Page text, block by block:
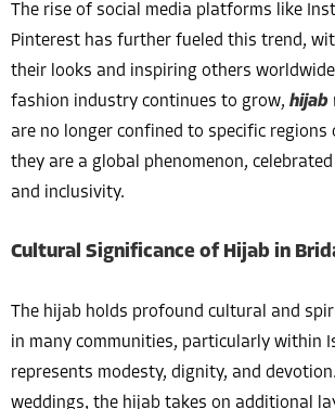
The rise of social media platforms like
Pinterest has further fueled this trend,
their looks and inspiring others
fashion industry continues to grow, hijab
are no longer confined to specific regions
they are a global phenomenon,
and inclusivity.
Cultural Significance of Hijab in
The hijab holds profound cultural and
in many communities, particularly within
represents modesty, dignity, and
weddings, the hijab takes on additional